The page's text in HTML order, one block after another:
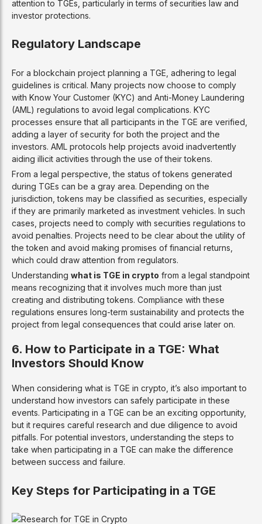
attention to TGEs, particularly in terms of securities law and
investor protections.
Regulatory Landscape
For a blockchain project planning a TGE, adhering to legal
guidelines is critical. Many projects now choose to comply
with Know Your Customer (KYC) and Anti-Money Laundering
(AML) regulations to avoid legal complications. KYC
processes ensure that all participants in the TGE are verified,
adding a layer of security for both the project and the
investors. AML protocols help projects avoid inadvertently
aiding illicit activities through the use of their tokens.
From a legal perspective, the status of tokens generated
during TGEs can be a gray area. Depending on the
jurisdiction, tokens may be classified as securities, especially
if they are primarily marketed as investment vehicles. In such
cases, projects need to comply with securities regulations to
avoid penalties. Projects need to be clear about the utility of
the token and avoid making promises of financial returns,
which could draw attention from regulators.
Understanding what is TGE in crypto from a legal standpoint
means recognizing that it involves much more than just
creating and distributing tokens. Compliance with these
regulations ensures long-term sustainability and protects the
project from legal consequences that could arise later on.
6. How to Participate in a TGE: What
Investors Should Know
When considering what is TGE in crypto, it’s also important to
understand how investors can safely participate in these
events. Participating in a TGE can be an exciting opportunity,
but it requires careful research and due diligence to avoid
pitfalls. For potential investors, understanding the steps to
take when participating in a TGE can make the difference
between success and failure.
Key Steps for Participating in a TGE